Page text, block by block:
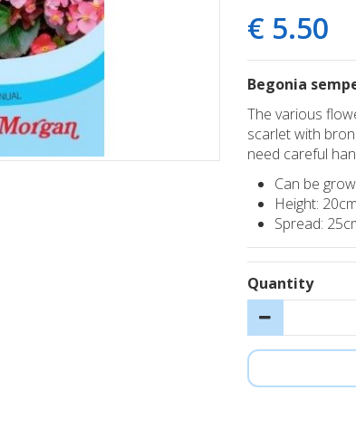
€ 5.50
Begonia
The various
scarlet with
need careful
Can be
Height: 20cm
Spread:
Quantity